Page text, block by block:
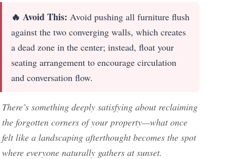
🔥 Avoid This: Avoid pushing all furniture flush
against the two converging walls, which creates
a dead zone in the center; instead, float your
seating arrangement to encourage circulation
and conversation flow.
There’s something deeply satisfying about reclaiming
the forgotten corners of your property—what once
felt like a landscaping afterthought becomes the spot
where everyone naturally gathers at sunset.